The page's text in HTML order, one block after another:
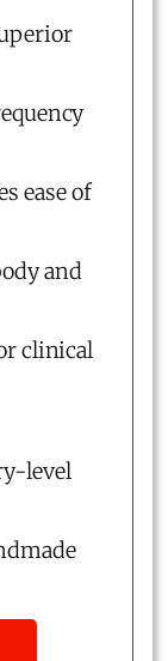
ease of
and
clinical
level